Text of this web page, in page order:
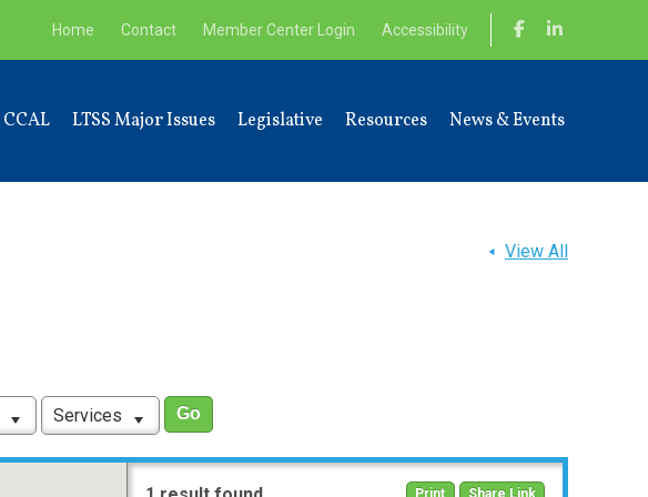
Home Contact Member Center Login Accessibility
CCAL LTSS Major Issues Legislative Resources News & Events
View All
Services